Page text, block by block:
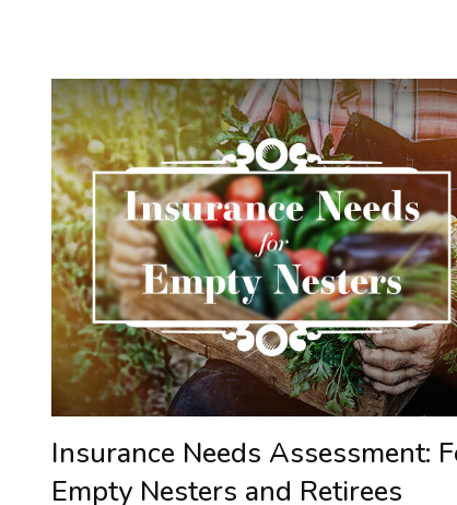
Insurance Needs Assessment:
Empty Nesters and Retirees